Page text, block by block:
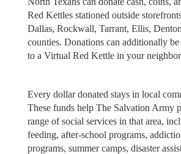
Red Kettles stationed outside
Dallas, Rockwall, Tarrant, Ellis,
counties. Donations can additionally
to a Virtual Red Kettle in your
Every dollar donated stays in local
These funds help The Salvation Army
range of social services in that area,
feeding, after-school programs,
programs, summer camps, disaster